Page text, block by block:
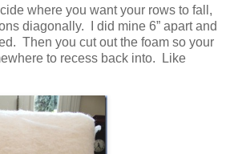
where you want your rows to fall,
diagonally. I did mine 6” apart and
Then you cut out the foam so your
to recess back into. Like